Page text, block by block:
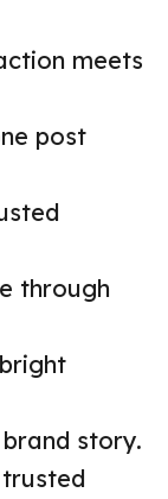
meets
post
through
story.